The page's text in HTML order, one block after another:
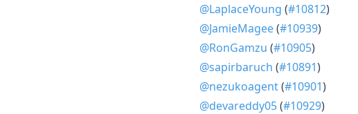
@LaplaceYoung (#10812)
@JamieMagee(#10939)
@RonGamzu (#10905)
@sapirbaruch (#10891)
@nezukoagent(#10901)
@devareddy05(#10929)